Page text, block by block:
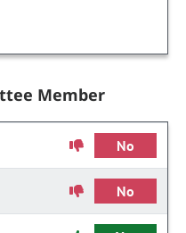
Member
No
No